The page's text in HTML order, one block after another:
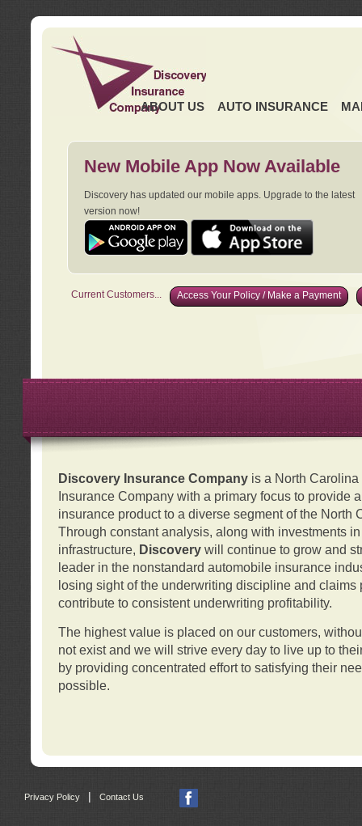
ABOUT US AUTO INSURANCE
New Mobile App Now Available
Discovery has updated our mobile apps. Upgrade to the latest
version now!
Current Customers... Access Your Policy / Make a Payment
Discovery Insurance Companyis a North Carolina
Insurance Company with a primary focus to provide
insurance product to a diverse segment of the North
Through constant analysis, along with investments
infrastructure, Discovery will continue to grow and
leader in the nonstandard automobile insurance
losing sight of the underwriting discipline and claims
contribute to consistent underwriting profitability.
The highest value is placed on our customers,
not exist and we will strive every day to live up to
by providing concentrated effort to satisfying their
possible.
Privacy Policy | Contact Us